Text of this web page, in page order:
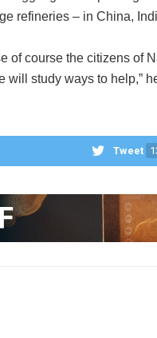
refineries – in China,
of course the citizens of
will study ways to help,”
Tweet